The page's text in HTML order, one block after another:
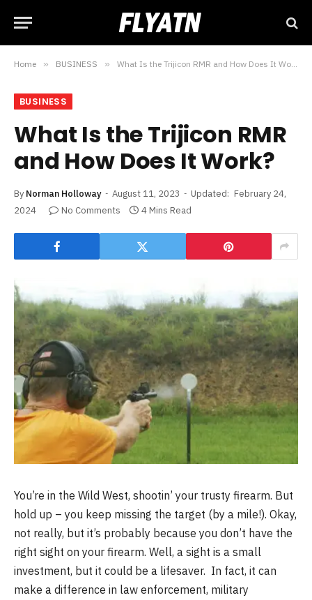
Home » BUSINESS » What Is the Trijicon RMR and How Does It Work?
BUSINESS
What Is the Trijicon RMR
and How Does It Work?
By Norman Holloway August 11, 2023 Updated: February 24,
2024
No Comments 4 Mins Read
You’re in the Wild West, shootin’ your trusty firearm. But
hold up – you keep missing the target (by a mile!). Okay,
not really, but it’s probably because you don’t have the
right sight on your firearm. Well, a sight is a small
investment, but it could be a lifesaver. In fact, it can
make a difference in law enforcement, military